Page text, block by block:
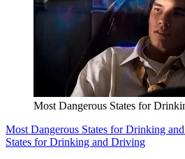
Most Dangerous States for
Most Dangerous States for Drinking
States for Drinking and Driving